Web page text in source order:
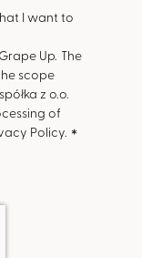
I want to
Up. The
scope
z o.o.
of
Policy. *